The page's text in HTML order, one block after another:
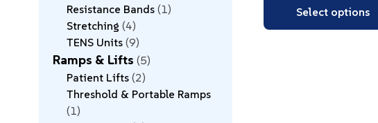
Resistance Bands 1
Stretching 4
TENS Units 9
Ramps & Lifts 5
Patient Lifts 2
Threshold & Portable Ramps
1
Select options